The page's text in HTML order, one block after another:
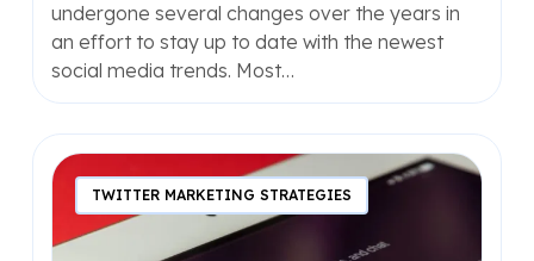
undergone several changes over the years in
an effort to stay up to date with the newest
social media trends. Most…
How
Twitter
QR
TWITTER MARKETING STRATEGIES